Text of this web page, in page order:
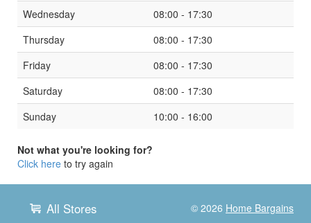
Wednesday
08:00 - 17:30
Thursday
08:00 - 17:30
Friday
08:00 - 17:30
Saturday
08:00 - 17:30
Sunday
10:00 - 16:00
Not what you're looking for?
Click here to try again
All Stores © 2026 Home Bargains